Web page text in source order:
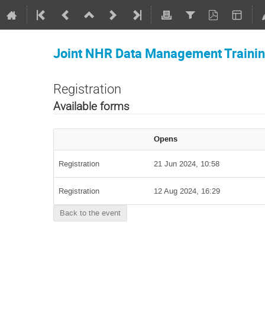
Joint NHR Data Management
Registration
Available forms
Opens
Registration 21 Jun 2024, 10:58
Registration 12 Aug 2024, 16:29
Back to the event